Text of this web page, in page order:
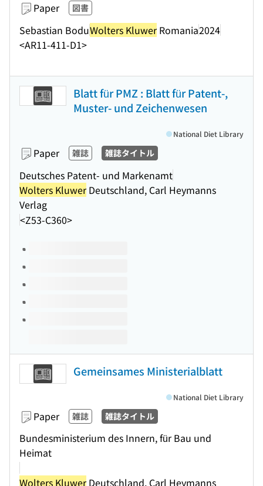
Paper 図書
Sebastian BoduWolters KluwerRomania2024
<AR11-411-D1>
Blatt für PMZ : Blatt für Patent-,
Muster- und Zeichenwesen
Paper 雑誌 雑誌タイトル
Deutsches Patent- und Markenamt
Wolters KluwerDeutschland, Carl Heymanns
Verlag
<Z53-C360>
National Diet Library
Volumes of this title
Gemeinsames Ministerialblatt
Paper 雑誌 雑誌タイトル
Bundesministerium des Innern, für Bau und
Heimat
Wolters KluwerDeutschland, Carl Heymanns
National Diet Library